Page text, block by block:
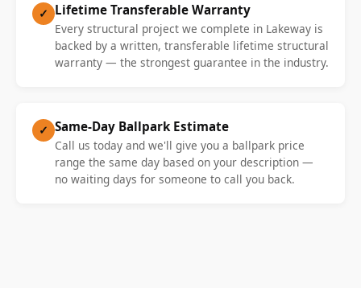
✓ Lifetime Transferable Warranty
Every structural project we complete in Lakeway is
backed by a written, transferable lifetime structural
warranty — the strongest guarantee in the industry.
✓ Same-Day Ballpark Estimate
Call us today and we'll give you a ballpark price
range the same day based on your description —
no waiting days for someone to call you back.